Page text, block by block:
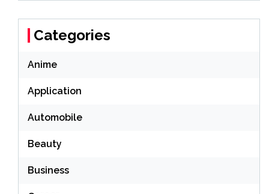
Categories
Anime
Application
Automobile
Beauty
Business